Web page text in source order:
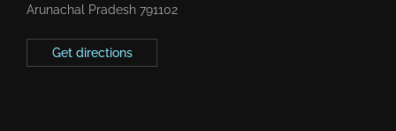
Arunachal Pradesh 791102
Get directions